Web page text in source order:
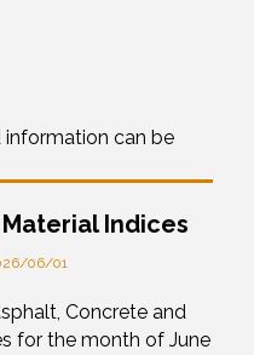
information can be
Indices
06/01
Concrete and
for the month of June